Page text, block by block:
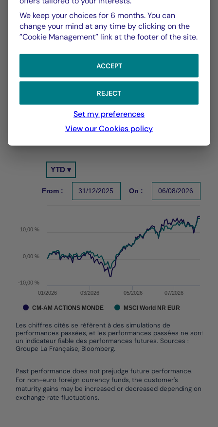
TABLE
Performance Compared to
Benchmark Index
Chart with 2 data series.
Les chiffres cités se réfèrent à des simulations de
The chart has 1 X axis displaying Time. Data ranges
Les chiffres cités se réfèrent à des simulations de
performances passées, et les performances passées ne sont pas
un indicateur fiable des performances futures. Sources :
Groupe La Française, Bloomberg.
01/2026 03/2026 05/2026 07/2026
0,00 %
-10,00 %
10,00 %
YTD ▾
From : 31/12/2025 On : 06/08/2026
CM-AM ACTIONS MONDE MSCI World NR EUR
Past performance does not prejudge future performance.
For non-euro foreign currency funds, the customer's
maturity gains may be increased or decreased depending on
exchange rate fluctuations.
We keep your choices for 6 months. You can
change your mind at any time by clicking on the
”Cookie Management” link at the footer of the site.
ACCEPT
REJECT
Set my preferences
View our Cookies policy